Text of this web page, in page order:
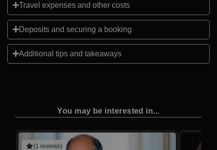
Travel expenses and other costs
Deposits and securing a booking
Additional tips and takeaways
You may be interested in...
(1 reviews)